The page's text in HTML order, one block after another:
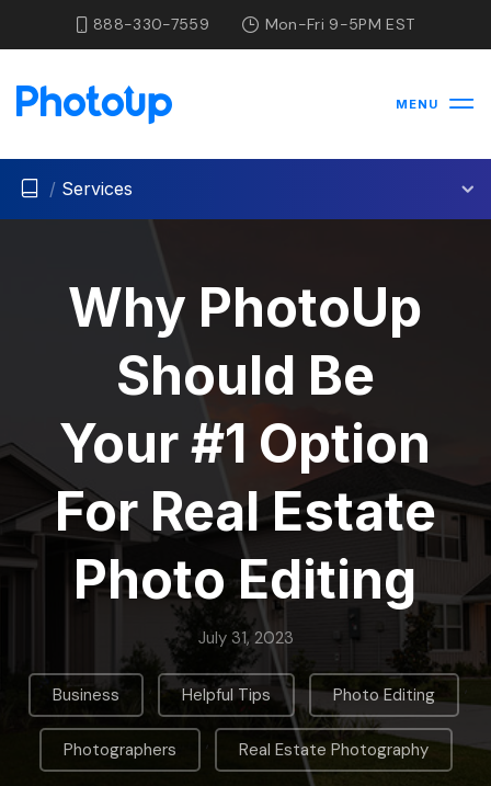
888-330-7559 Mon-Fri 9-5PM EST
MENU
/ Services
Why PhotoUp
Should Be
Your #1 Option
For Real Estate
Photo Editing
July 31, 2023
Business , Helpful Tips , Photo Editing ,
Photographers , Real Estate Photography